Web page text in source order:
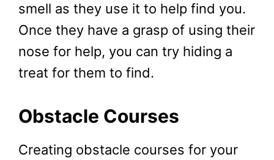
smell as they use it to help find you.
Once they have a grasp of using their
nose for help, you can try hiding a
treat for them to find.
Obstacle Courses
Creating obstacle courses for your